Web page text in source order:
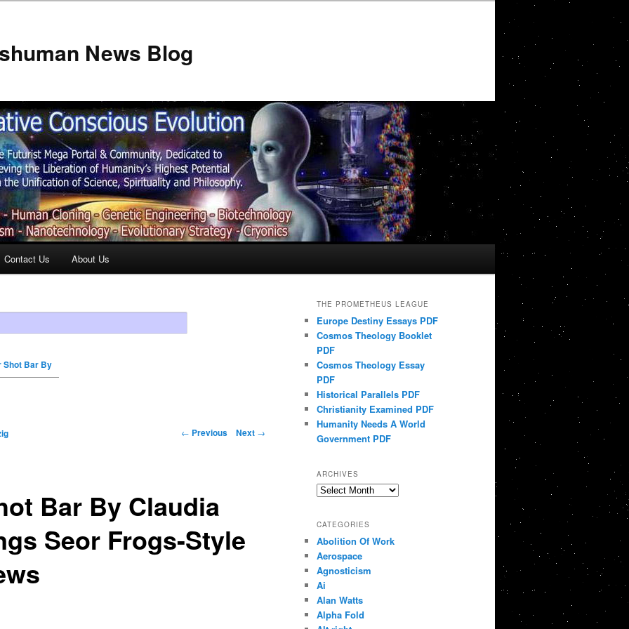
News Blog
Contact Us About Us
Shot Bar By
← Previous Next →
Bar By Claudia
Seor Frogs-Style
THE PROMETHEUS LEAGUE
Europe Destiny Essays PDF
Cosmos Theology Booklet
PDF
Cosmos Theology Essay
PDF
Historical Parallels PDF
Christianity Examined PDF
Humanity Needs A World
Government PDF
ARCHIVES
Archives
CATEGORIES
Abolition Of Work
Aerospace
Agnosticism
Ai
Alan Watts
Alpha Fold